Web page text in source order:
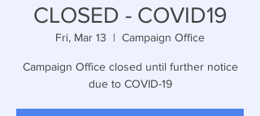
CLOSED - COVID19
Fri, Mar 13
  |
Campaign Office
Campaign Office closed until further notice
due to COVID-19